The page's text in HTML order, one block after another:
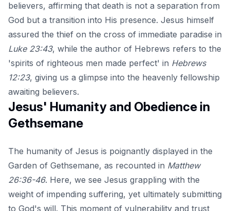
believers, affirming that death is not a separation from
God but a transition into His presence. Jesus himself
assured the thief on the cross of immediate paradise in
Luke 23:43, while the author of Hebrews refers to the
'spirits of righteous men made perfect' in Hebrews
12:23, giving us a glimpse into the heavenly fellowship
awaiting believers.
Jesus' Humanity and Obedience in
Gethsemane
The humanity of Jesus is poignantly displayed in the
Garden of Gethsemane, as recounted in Matthew
26:36-46. Here, we see Jesus grappling with the
weight of impending suffering, yet ultimately submitting
to God's will. This moment of vulnerability and trust